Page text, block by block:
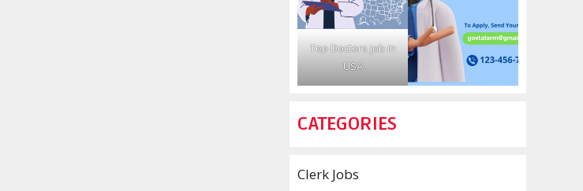
Top Doctors job in
USA
CATEGORIES
Clerk Jobs